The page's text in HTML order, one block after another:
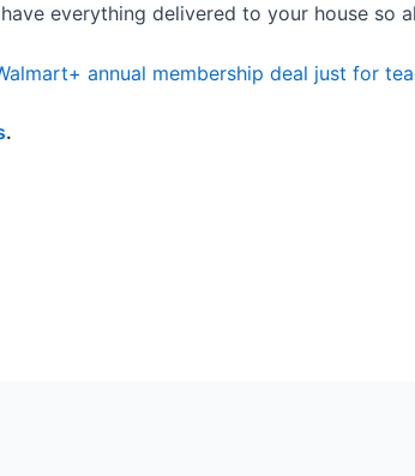
everything delivered to your house so
annual membership deal just for
.